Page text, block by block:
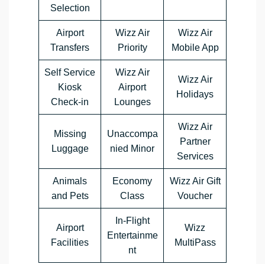
Selection
Airport
Transfers
Wizz Air
Priority
Wizz Air
Mobile App
Self Service
Kiosk
Check-in
Wizz Air
Airport
Lounges
Wizz Air
Holidays
Missing
Luggage
Unaccompa
nied Minor
Wizz Air
Partner
Services
Animals
and Pets
Economy
Class
Wizz Air Gift
Voucher
Airport
Facilities
In-Flight
Entertainme
nt
Wizz
MultiPass